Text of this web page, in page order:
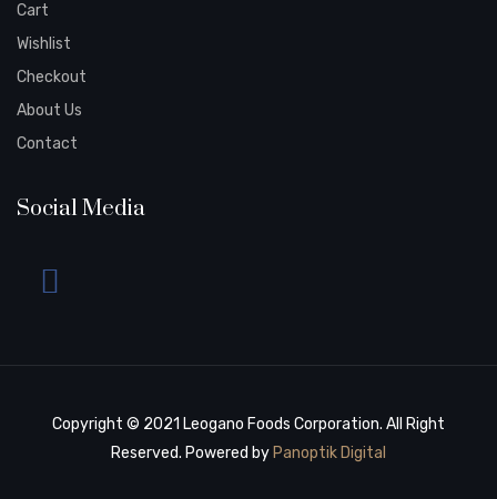
Cart
Wishlist
Checkout
About Us
Contact
Social Media
Copyright © 2021 Leogano Foods Corporation. All Right
Reserved. Powered by Panoptik Digital